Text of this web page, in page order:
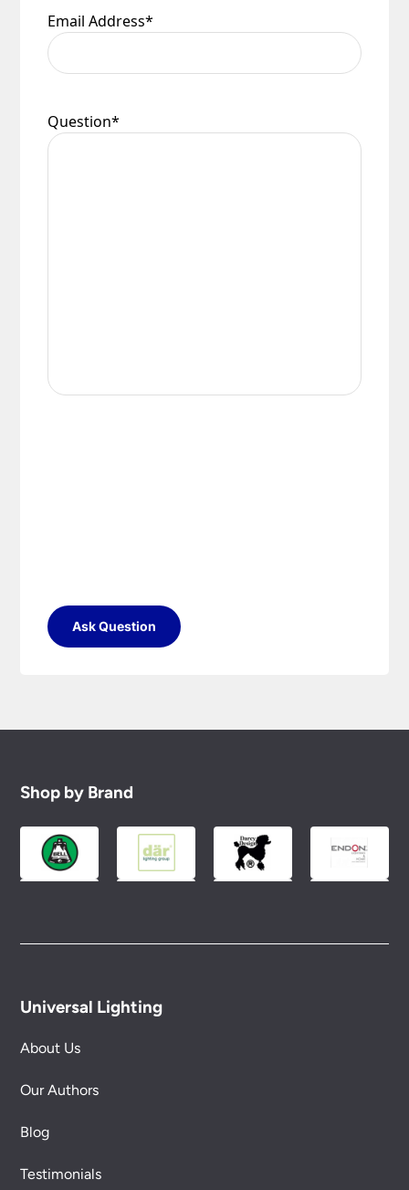
Email Address*
Question*
Ask Question
Shop by Brand
Universal Lighting
About Us
Our Authors
Blog
Testimonials